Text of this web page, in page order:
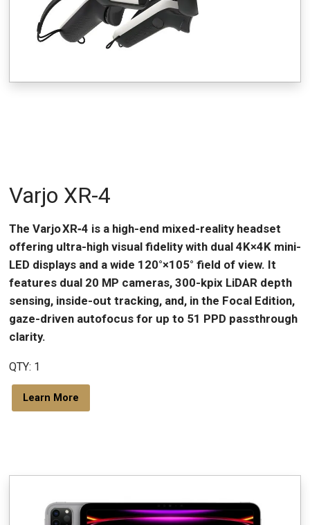
Varjo XR-4
The Varjo XR‑4 is a high-end mixed-reality headset
offering ultra-high visual fidelity with dual 4K×4K mini-
LED displays and a wide 120°×105° field of view. It
features dual 20 MP cameras, 300-kpix LiDAR depth
sensing, inside-out tracking, and, in the Focal Edition,
gaze-driven autofocus for up to 51 PPD passthrough
clarity.
QTY: 1
Learn More